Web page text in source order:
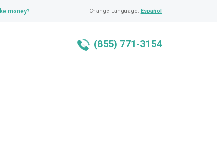
money? Change Language: Español
(855) 771-3154